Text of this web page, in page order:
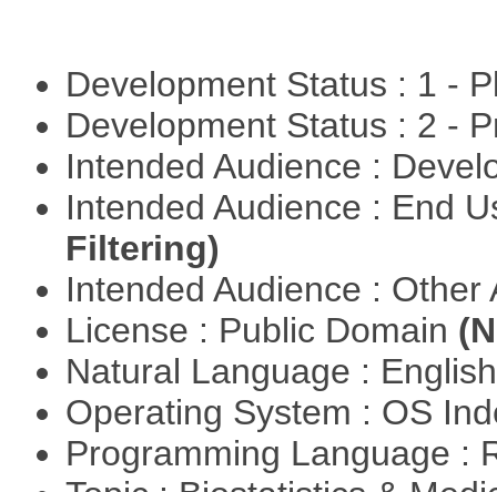
Development Status : 1 -
Development Status : 2 -
Intended Audience :
Intended Audience : End
Filtering)
Intended Audience :
License : Public Domain
Natural Language :
Operating System : OS
Programming Language :